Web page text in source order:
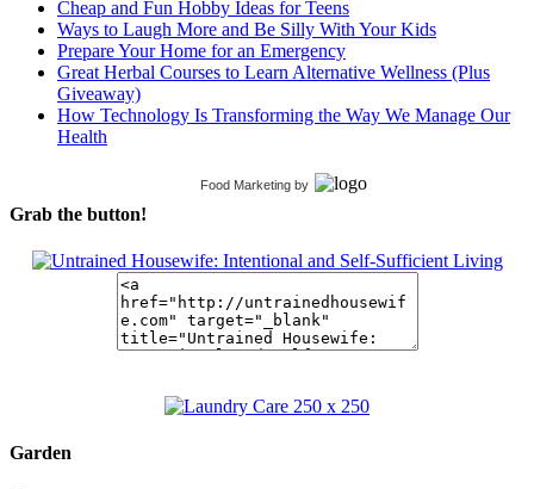
Cheap and Fun Hobby Ideas for Teens
Ways to Laugh More and Be Silly With Your Kids
Prepare Your Home for an Emergency
Great Herbal Courses to Learn Alternative Wellness (Plus
Giveaway)
How Technology Is Transforming the Way We Manage Our
Health
Food Marketing by
Grab the button!
Garden